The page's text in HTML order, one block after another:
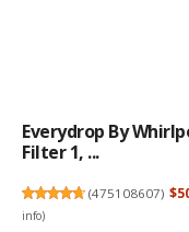
Everydrop By
Filter 1, ...
(475108607)
info)